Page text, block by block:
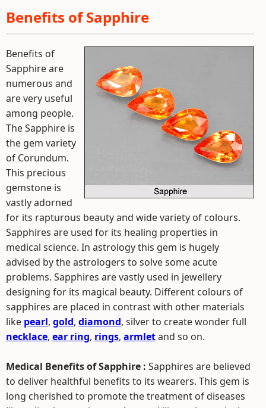
Benefits of Sapphire
Benefits of
Sapphire are
numerous and
are very useful
among people.
The Sapphire is
the gem variety
of Corundum.
This precious
gemstone is
vastly adorned
for its rapturous beauty and wide variety of colours.
Sapphires are used for its healing properties in
medical science. In astrology this gem is hugely
advised by the astrologers to solve some acute
problems. Sapphires are vastly used in jewellery
designing for its magical beauty. Different colours of
sapphires are placed in contrast with other materials
like pearl, gold, diamond, silver to create wonder full
necklace, ear ring, rings, armletand so on.
Medical Benefits of Sapphire : Sapphires are believed
to deliver healthful benefits to its wearers. This gem is
long cherished to promote the treatment of diseases